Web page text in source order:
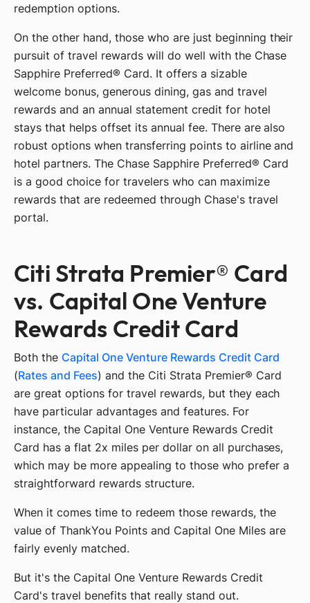
redemption options.
On the other hand, those who are just beginning their
pursuit of travel rewards will do well with the Chase
Sapphire Preferred® Card. It offers a sizable
welcome bonus, generous dining, gas and travel
rewards and an annual statement credit for hotel
stays that helps offset its annual fee. There are also
robust options when transferring points to airline and
hotel partners. The Chase Sapphire Preferred® Card
is a good choice for travelers who can maximize
rewards that are redeemed through Chase's travel
portal.
Citi Strata Premier® Card
vs. Capital One Venture
Rewards Credit Card
Both the Capital One Venture Rewards Credit Card
(Rates and Fees) and the Citi Strata Premier® Card
are great options for travel rewards, but they each
have particular advantages and features. For
instance, the Capital One Venture Rewards Credit
Card has a flat 2x miles per dollar on all purchases,
which may be more appealing to those who prefer a
straightforward rewards structure.
When it comes time to redeem those rewards, the
value of ThankYou Points and Capital One Miles are
fairly evenly matched.
But it's the Capital One Venture Rewards Credit
Card's travel benefits that really stand out.